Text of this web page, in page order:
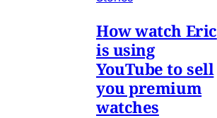
How watch Eric
is using
YouTube to sell
you premium
watches